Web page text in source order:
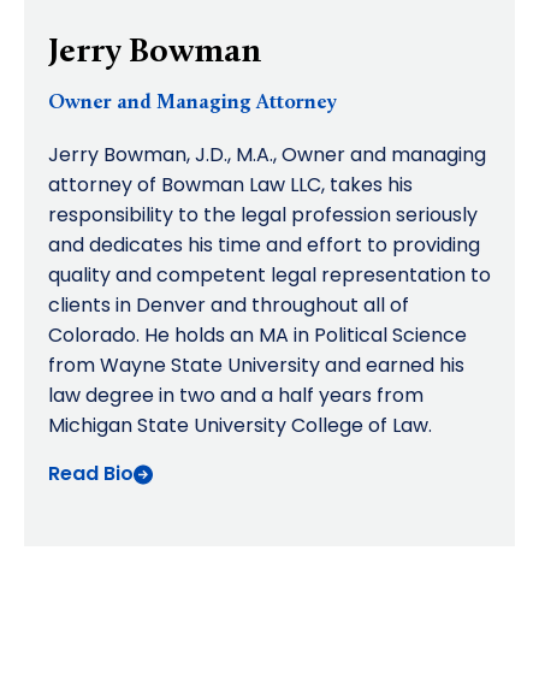
Jerry Bowman
Owner and Managing Attorney
Jerry Bowman, J.D., M.A., Owner and managing
attorney of Bowman Law LLC, takes his
responsibility to the legal profession seriously
and dedicates his time and effort to providing
quality and competent legal representation to
clients in Denver and throughout all of
Colorado. He holds an MA in Political Science
from Wayne State University and earned his
law degree in two and a half years from
Michigan State University College of Law.
Read Bio